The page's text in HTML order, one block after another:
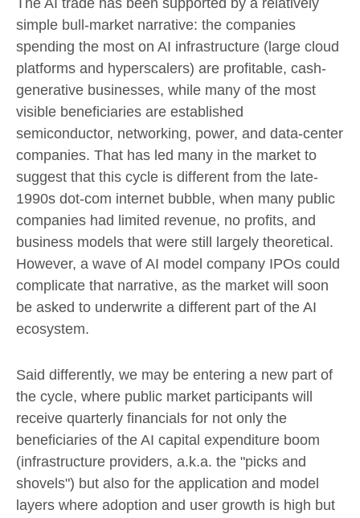
The AI trade has been supported by a relatively
simple bull-market narrative: the companies
spending the most on AI infrastructure (large cloud
platforms and hyperscalers) are profitable, cash-
generative businesses, while many of the most
visible beneficiaries are established
semiconductor, networking, power, and data-center
companies. That has led many in the market to
suggest that this cycle is different from the late-
1990s dot-com internet bubble, when many public
companies had limited revenue, no profits, and
business models that were still largely theoretical.
However, a wave of AI model company IPOs could
complicate that narrative, as the market will soon
be asked to underwrite a different part of the AI
ecosystem.
Said differently, we may be entering a new part of
the cycle, where public market participants will
receive quarterly financials for not only the
beneficiaries of the AI capital expenditure boom
(infrastructure providers, a.k.a. the "picks and
shovels") but also for the application and model
layers where adoption and user growth is high but